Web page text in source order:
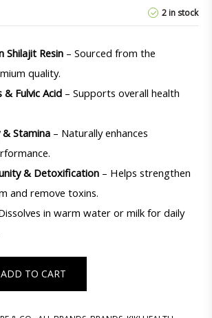
2 in stock
Shilajit Resin– Sourced from the
quality.
& Fulvic Acid– Supports overall health
Stamina– Naturally enhances
& Detoxification– Helps strengthen
and remove toxins.
in warm water or milk for daily
ADD TO CART